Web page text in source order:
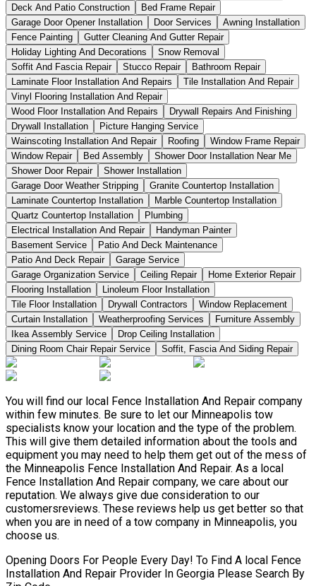
Deck And Patio Construction
Bed Frame Repair
Garage Door Opener Installation
Door Services
Awning Installation
Fence Painting
Gutter Cleaning And Gutter Repair
Holiday Lighting And Decorations
Snow Removal
Soffit And Fascia Repair
Stucco Repair
Bathroom Repair
Laminate Floor Installation And Repairs
Tile Installation And Repair
Vinyl Flooring Installation And Repair
Wood Floor Installation And Repairs
Drywall Repairs And Finishing
Drywall Installation
Picture Hanging Service
Wainscoting Installation And Repair
Roofing
Window Frame Repair
Window Repair
Bed Assembly
Shower Door Installation Near Me
Shower Door Repair
Shower Installation
Garage Door Weather Stripping
Granite Countertop Installation
Laminate Countertop Installation
Marble Countertop Installation
Quartz Countertop Installation
Plumbing
Electrical Installation And Repair
Handyman Painter
Basement Service
Patio And Deck Maintenance
Patio And Deck Repair
Garage Service
Garage Organization Service
Ceiling Repair
Home Exterior Repair
Flooring Installation
Linoleum Floor Installation
Tile Floor Installation
Drywall Contractors
Window Replacement
Curtain Installation
Weatherproofing Services
Furniture Assembly
Ikea Assembly Service
Drop Ceiling Installation
Dining Room Chair Repair Service
Soffit, Fascia And Siding Repair
You will find our local Fence Installation And Repair company
within few minutes. Be sure to let our Minneapolis tow
specialists know your location and the type of the problem.
This will give them detailed information about the tools and
equipment you may need to help them get out of the mess of
the Minneapolis Fence Installation And Repair. As a local
Fence Installation And Repair company, we care about our
reputation. We always give due consideration to our
customersreviews. These reviews help us get better so that
when you are in need of a tow company in Minneapolis, you
choose us.
Opening Doors For People Every Day! To Find A local Fence
Installation And Repair Provider In Georgia Please Search By